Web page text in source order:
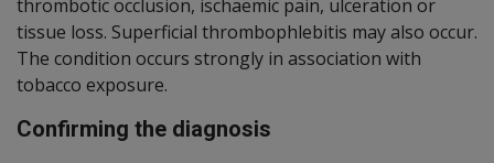
thrombotic occlusion, ischaemic pain, ulceration or
tissue loss. Superficial thrombophlebitis may also occur.
The condition occurs strongly in association with
tobacco exposure.
Confirming the diagnosis